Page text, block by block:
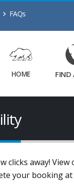
FAQs
HOME FIND
clicks away!
your booking at